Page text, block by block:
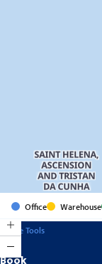
Office Warehouse
Online Tools
Book